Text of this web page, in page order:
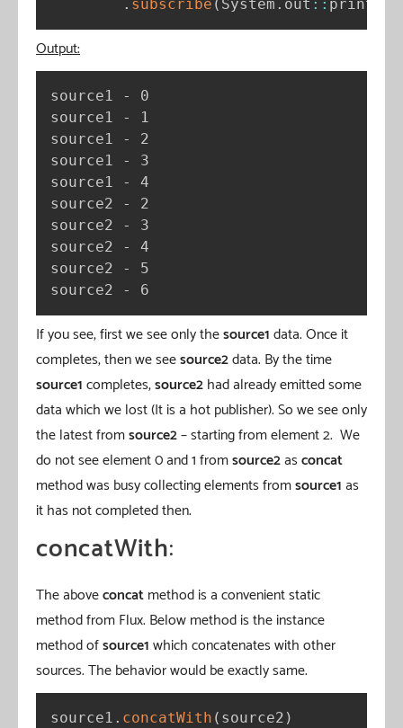
. subscribe ( System . out : : println
Output:
source1 - 0
source1 - 1
source1 - 2
source1 - 3
source1 - 4
source2 - 2
source2 - 3
source2 - 4
source2 - 5
source2 - 6
If you see, first we see only thesource1data. Once it
completes, then we seesource2data. By the time
source1completes,source2had already emitted some
data which we lost (It is a hot publisher). So we see only
the latest fromsource2– starting from element 2. We
do not see element 0 and 1 fromsource2asconcat
method was busy collecting elements fromsource1as
it has not completed then.
concatWith:
The aboveconcatmethod is a convenient static
method from Flux. Below method is the instance
method ofsource1which concatenates with other
sources. The behavior would be exactly same.
source1 . concatWith ( source2 )